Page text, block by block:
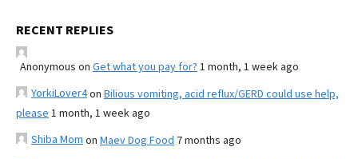
RECENT REPLIES
Anonymous on Get what you pay for? 1 month, 1 week ago
YorkiLover4on Bilious vomiting, acid reflux/GERD could use help,
please 1 month, 1 week ago
Shiba Mom on Maev Dog Food 7 months ago